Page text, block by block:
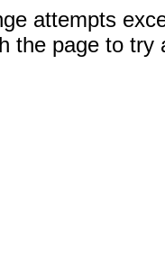
attempts
the page to try